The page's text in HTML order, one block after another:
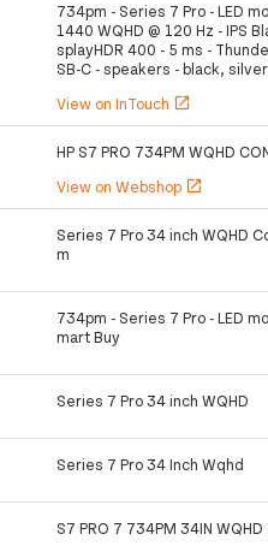
734pm - Series 7 Pro - LED
1440 WQHD @ 120 Hz - IPS
splayHDR 400 - 5 ms -
SB-C - speakers - black, silver
View on InTouch open_in_new
HP S7 PRO 734PM WQHD
View on Webshop open_in_new
Series 7 Pro 34 inch WQHD
m
734pm - Series 7 Pro - LED
mart Buy
Series 7 Pro 34 inch WQHD
Series 7 Pro 34 Inch Wqhd
S7 PRO 7 734PM 34IN WQHD